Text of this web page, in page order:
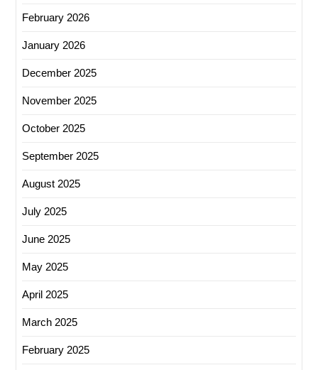
February 2026
January 2026
December 2025
November 2025
October 2025
September 2025
August 2025
July 2025
June 2025
May 2025
April 2025
March 2025
February 2025